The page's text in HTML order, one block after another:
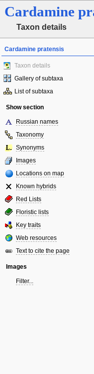
Cardamine
Taxon details
Cardamine pratensis
Taxon details
Gallery of subtaxa
List of subtaxa
Show section
Russian names
Taxonomy
Synonyms
Images
Locations on map
Known hybrids
Red Lists
Floristic lists
Key traits
Web resources
Text to cite the page
Images
Filter...